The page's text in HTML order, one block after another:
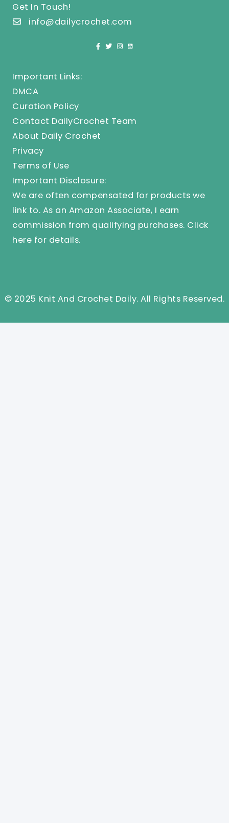
Get In Touch!
info@dailycrochet.com
Important Links:
DMCA
Curation Policy
Contact DailyCrochet Team
About Daily Crochet
Privacy
Terms of Use
Important Disclosure:
We are often compensated for products we
link to. As an Amazon Associate, I earn
commission from qualifying purchases. Click
here for details.
© 2025 Knit And Crochet Daily. All Rights Reserved.